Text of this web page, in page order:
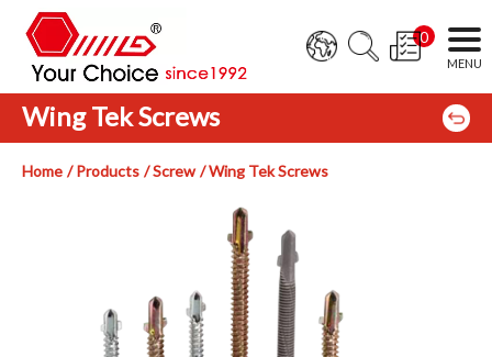
0
Wing Tek Screws
Home Products Screw Wing Tek Screws